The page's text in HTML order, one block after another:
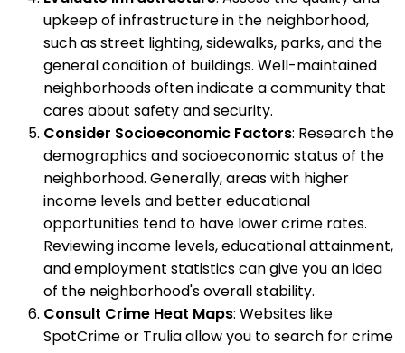
upkeep of infrastructure in the neighborhood,
such as street lighting, sidewalks, parks, and the
general condition of buildings. Well-maintained
neighborhoods often indicate a community that
cares about safety and security.
Consider Socioeconomic Factors: Research the
demographics and socioeconomic status of the
neighborhood. Generally, areas with higher
income levels and better educational
opportunities tend to have lower crime rates.
Reviewing income levels, educational attainment,
and employment statistics can give you an idea
of the neighborhood's overall stability.
Consult Crime Heat Maps: Websites like
SpotCrime or Trulia allow you to search for crime